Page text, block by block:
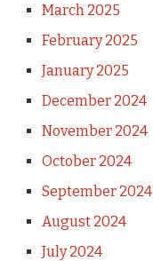
March 2025
February 2025
January 2025
December 2024
November 2024
October 2024
September 2024
August 2024
July 2024